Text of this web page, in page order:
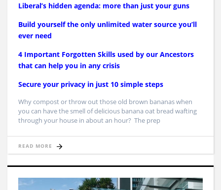
Liberal’s hidden agenda: more than just your guns
Build yourself the only unlimited water source you’ll
ever need
4 Important Forgotten Skills used by our Ancestors
that can help you in any crisis
Secure your privacy in just 10 simple steps
Why compost or throw out those old brown bananas when
you can have the smell of delicious banana oat bread wafting
through your house in about an hour? The prep
READ MORE